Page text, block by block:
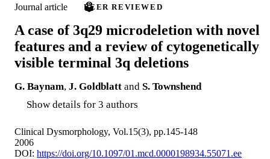
Journal article PEER REVIEWED
A case of 3q29 microdeletion with novel
features and a review of cytogenetically
visible terminal 3q deletions
G. Baynam, J. Goldblatt and S. Townshend
Show details for 3 authors
Clinical Dysmorphology, Vol.15(3), pp.145-148
2006
DOI: https://doi.org/10.1097/01.mcd.0000198934.55071.ee